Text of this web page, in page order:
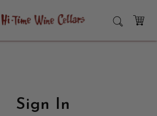
SEARCH
CART
Sign In